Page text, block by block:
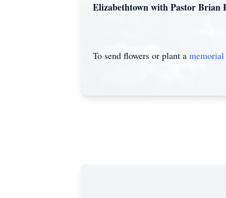
Elizabethtown with Pastor
To send flowers or plant a memorial